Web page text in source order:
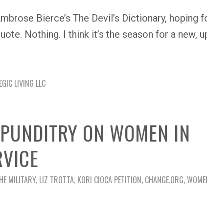
Bierce’s The Devil’s Dictionary, hoping
Nothing. I think it’s the season for a new,
LIVING LLC
ON WOMEN IN
MILITARY, LIZ TROTTA, KORI CIOCA PETITION, CHANGE.ORG,